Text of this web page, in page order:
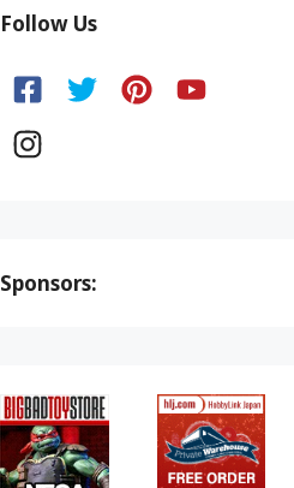
Follow Us
Sponsors: